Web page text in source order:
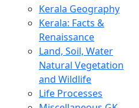
Kerala Geography
Kerala: Facts &
Renaissance
Land, Soil, Water
Natural Vegetation
and Wildlife
Life Processes